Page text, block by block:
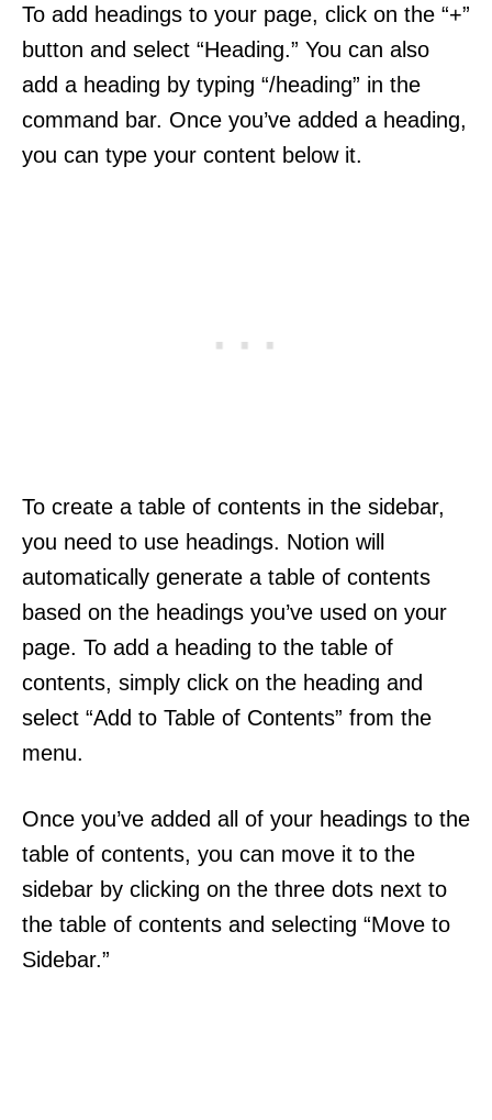
To add headings to your page, click on the “+”
button and select “Heading.” You can also
add a heading by typing “/heading” in the
command bar. Once you’ve added a heading,
you can type your content below it.
To create a table of contents in the sidebar,
you need to use headings. Notion will
automatically generate a table of contents
based on the headings you’ve used on your
page. To add a heading to the table of
contents, simply click on the heading and
select “Add to Table of Contents” from the
menu.
Once you’ve added all of your headings to the
table of contents, you can move it to the
sidebar by clicking on the three dots next to
the table of contents and selecting “Move to
Sidebar.”